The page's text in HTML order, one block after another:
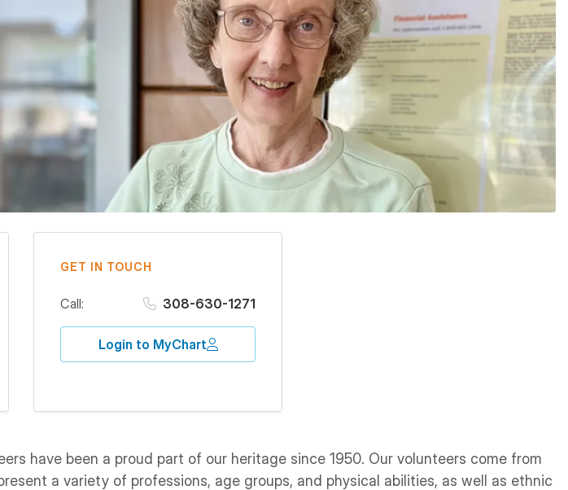
GET IN TOUCH
Call: 308-630-1271
Login to MyChart
have been a proud part of our heritage since 1950. Our volunteers come from
a variety of professions, age groups, and physical abilities, as well as ethnic